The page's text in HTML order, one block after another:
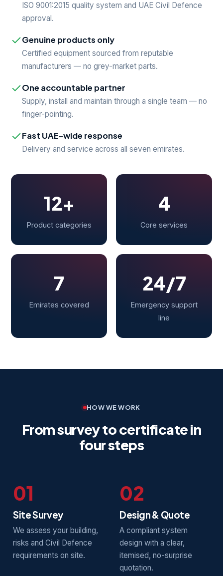
ISO 9001:2015 quality system and UAE Civil Defence
approval.
Genuine products only
Certified equipment sourced from reputable
manufacturers — no grey-market parts.
One accountable partner
Supply, install and maintain through a single team — no
finger-pointing.
Fast UAE-wide response
Delivery and service across all seven emirates.
12+
Product categories
4
Core services
7
Emirates covered
24/7
Emergency support
line
HOW WE WORK
From survey to certificate in
four steps
01
Site Survey
We assess your building,
risks and Civil Defence
requirements on site.
02
Design & Quote
A compliant system
design with a clear,
itemised, no-surprise
quotation.